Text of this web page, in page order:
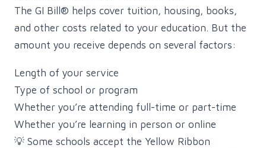
The GI Bill® helps cover tuition, housing, books,
and other costs related to your education. But the
amount you receive depends on several factors:
Length of your service
Type of school or program
Whether you’re attending full-time or part-time
Whether you’re learning in person or online
💡 Some schools accept the Yellow Ribbon